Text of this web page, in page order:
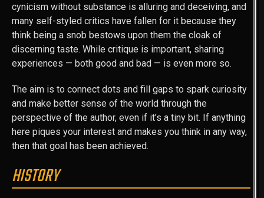
cynicism without substance is alluring and deceiving, and
many self-styled critics have fallen for it because they
think being a snob bestows upon them the cloak of
discerning taste. While critique is important, sharing
experiences — both good and bad — is even more so.
The aim is to connect dots and fill gaps to spark curiosity
and make better sense of the world through the
perspective of the author, even if it’s a tiny bit. If anything
here piques your interest and makes you think in any way,
then that goal has been achieved.
HISTORY